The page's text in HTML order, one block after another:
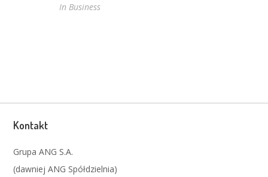
In Business
Kontakt
Grupa ANG S.A.
(dawniej ANG Spółdzielnia)